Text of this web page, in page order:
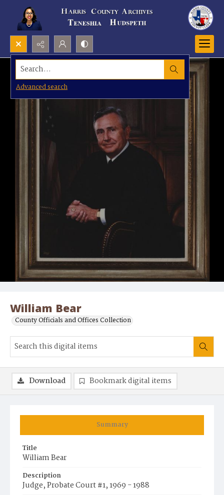
Search...
Advanced search
William Bear
County Officials and Offices Collection
Summary
Title
William Bear
Description
Judge, Probate Court #1, 1969 - 1988
Download Bookmark digital items